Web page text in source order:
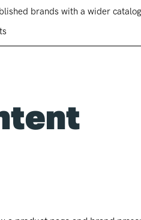
brands with a wider